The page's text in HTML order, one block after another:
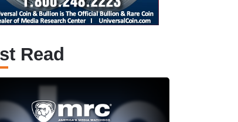
Read